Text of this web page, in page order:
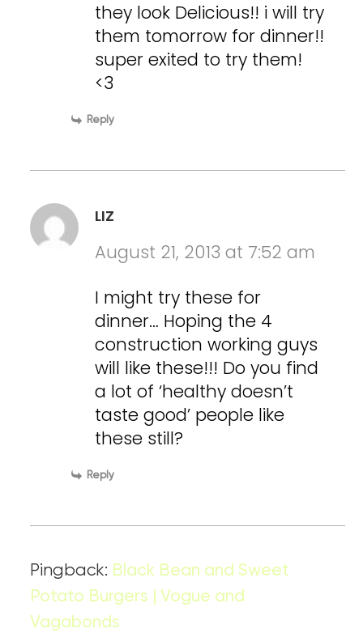
they look Delicious!! i will try
them tomorrow for dinner!!
super exited to try them!
<3
Reply
LIZ
August 21, 2013 at 7:52 am
I might try these for
dinner… Hoping the 4
construction working guys
will like these!!! Do you find
a lot of ‘healthy doesn’t
taste good’ people like
these still?
Reply
Pingback: Black Bean and Sweet
Potato Burgers | Vogue and
Vagabonds